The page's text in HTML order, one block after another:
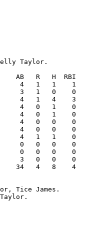
Taylor.
0   0   0    0
0   0   0    0
34   4   8    4
Taylor.